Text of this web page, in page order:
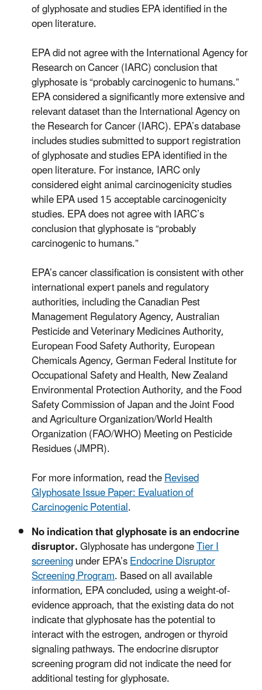
of glyphosate and studies EPA identified in the
open literature.
EPA did not agree with the International Agency for
Research on Cancer (IARC) conclusion that
glyphosate is “probably carcinogenic to humans.”
EPA considered a significantly more extensive and
relevant dataset than the International Agency on
the Research for Cancer (IARC). EPA’s database
includes studies submitted to support registration
of glyphosate and studies EPA identified in the
open literature. For instance, IARC only
considered eight animal carcinogenicity studies
while EPA used 15 acceptable carcinogenicity
studies. EPA does not agree with IARC’s
conclusion that glyphosate is “probably
carcinogenic to humans.”
EPA’s cancer classification is consistent with other
international expert panels and regulatory
authorities, including the Canadian Pest
Management Regulatory Agency, Australian
Pesticide and Veterinary Medicines Authority,
European Food Safety Authority, European
Chemicals Agency, German Federal Institute for
Occupational Safety and Health, New Zealand
Environmental Protection Authority, and the Food
Safety Commission of Japan and the Joint Food
and Agriculture Organization/World Health
Organization (FAO/WHO) Meeting on Pesticide
Residues (JMPR).
For more information, read theRevised
Glyphosate Issue Paper: Evaluation of
Carcinogenic Potential.
No indication that glyphosate is an endocrine
disruptor.Glyphosate has undergoneTier I
screeningunder EPA’sEndocrine Disruptor
Screening Program. Based on all available
information, EPA concluded, using a weight-of-
evidence approach, that the existing data do not
indicate that glyphosate has the potential to
interact with the estrogen, androgen or thyroid
signaling pathways. The endocrine disruptor
screening program did not indicate the need for
additional testing for glyphosate.